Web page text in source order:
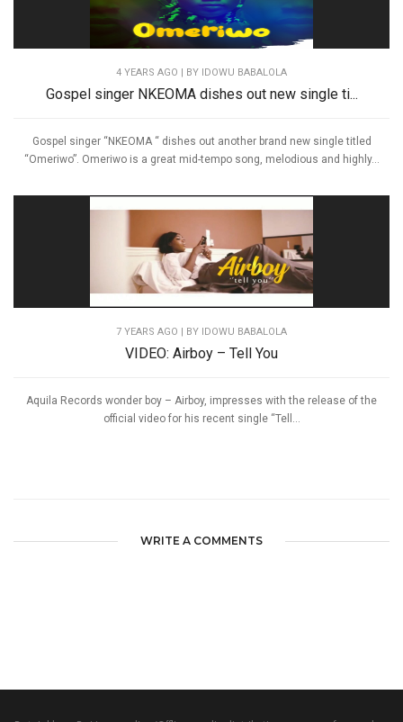
4 YEARS AGO | BY IDOWU BABALOLA
Gospel singer NKEOMA dishes out new single ti...
Gospel singer “NKEOMA “ dishes out another brand new single titled
“Omeriwo”. Omeriwo is a great mid-tempo song, melodious and highly...
7 YEARS AGO | BY IDOWU BABALOLA
VIDEO: Airboy – Tell You
Aquila Records wonder boy – Airboy, impresses with the release of the
official video for his recent single “Tell...
WRITE A COMMENTS